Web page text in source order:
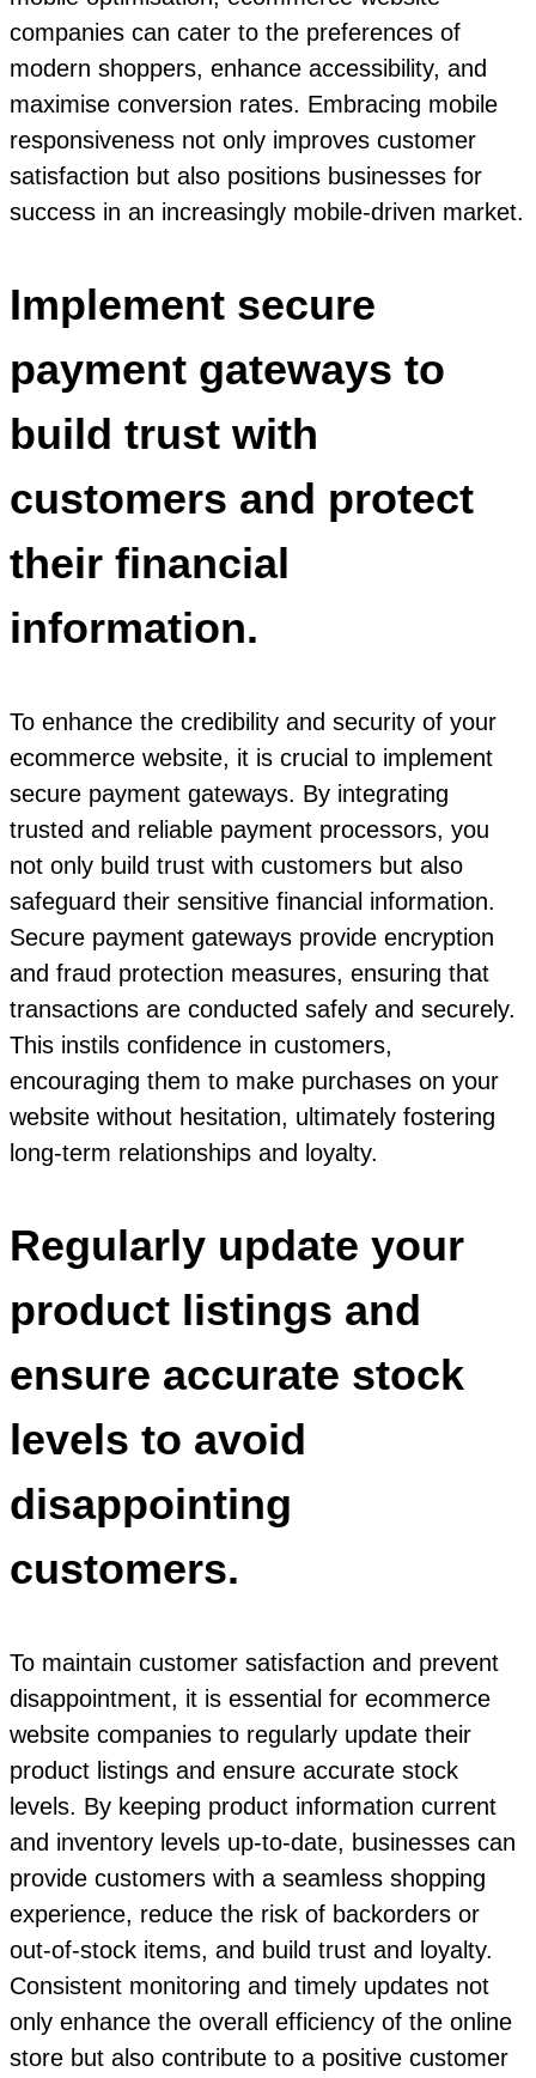
companies can cater to the preferences of
modern shoppers, enhance accessibility, and
maximise conversion rates. Embracing mobile
responsiveness not only improves customer
satisfaction but also positions businesses for
success in an increasingly mobile-driven market.
Implement secure
payment gateways to
build trust with
customers and protect
their financial
information.
To enhance the credibility and security of your
ecommerce website, it is crucial to implement
secure payment gateways. By integrating
trusted and reliable payment processors, you
not only build trust with customers but also
safeguard their sensitive financial information.
Secure payment gateways provide encryption
and fraud protection measures, ensuring that
transactions are conducted safely and securely.
This instils confidence in customers,
encouraging them to make purchases on your
website without hesitation, ultimately fostering
long-term relationships and loyalty.
Regularly update your
product listings and
ensure accurate stock
levels to avoid
disappointing
customers.
To maintain customer satisfaction and prevent
disappointment, it is essential for ecommerce
website companies to regularly update their
product listings and ensure accurate stock
levels. By keeping product information current
and inventory levels up-to-date, businesses can
provide customers with a seamless shopping
experience, reduce the risk of backorders or
out-of-stock items, and build trust and loyalty.
Consistent monitoring and timely updates not
only enhance the overall efficiency of the online
store but also contribute to a positive customer